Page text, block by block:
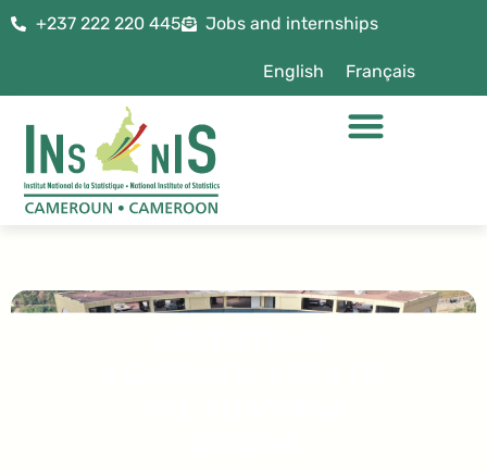
+237 222 220 445 Jobs and internships
English Français